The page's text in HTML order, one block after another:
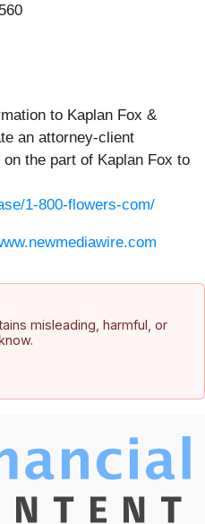
to Kaplan Fox &
an attorney-client
the part of Kaplan Fox to
1-800-flowers-com/
misleading, harmful, or